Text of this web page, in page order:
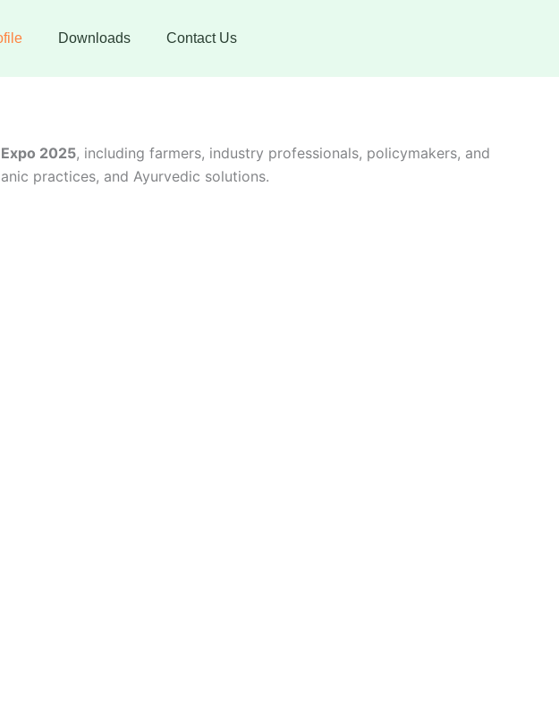
Downloads Contact Us
2025, including farmers, industry professionals, policymakers, and
practices, and Ayurvedic solutions.